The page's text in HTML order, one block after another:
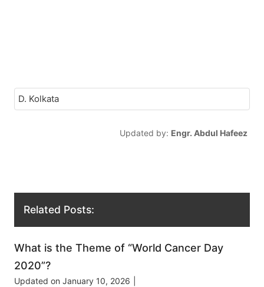
D. Kolkata
Updated by: Engr. Abdul Hafeez
Related Posts:
What is the Theme of “World Cancer Day
2020”?
Updated on January 10, 2026